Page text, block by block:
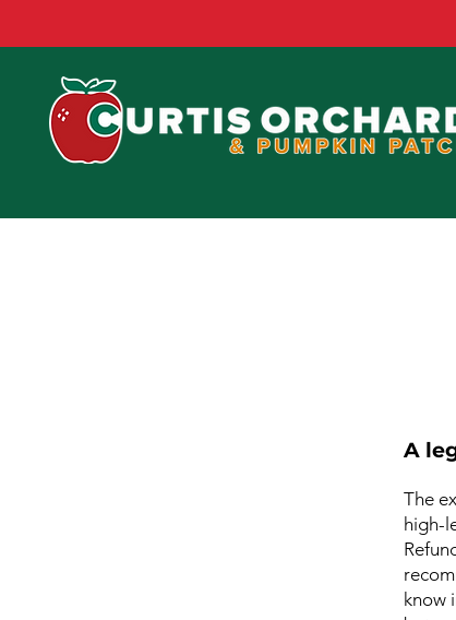
A
The
high-
know